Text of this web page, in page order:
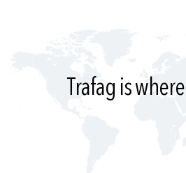
Trafag is